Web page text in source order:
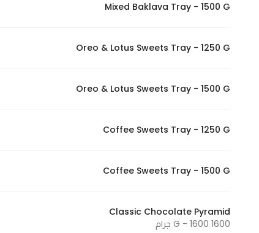
Mixed Baklava Tray - 1500 G
Oreo & Lotus Sweets Tray - 1250 G
Oreo & Lotus Sweets Tray - 1500 G
Coffee Sweets Tray - 1250 G
Coffee Sweets Tray - 1500 G
Classic Chocolate Pyramid
1600 G - 1600 جرام
and
how the
Experience
to perform
during your